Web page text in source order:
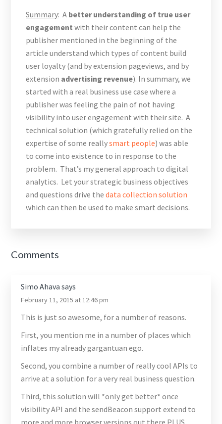
Summary: A better understanding of true user
engagement with their content can help the
publisher mentioned in the beginning of the
article understand which types of content build
user loyalty (and by extension pageviews, and by
extension advertising revenue). In summary, we
started with a real business use case where a
publisher was feeling the pain of not having
visibility into user engagement with their site. A
technical solution (which gratefully relied on the
expertise of some reallysmart people) was able
to come into existence to in response to the
problem. That’s my general approach to digital
analytics. Let your strategic business objectives
and questions drive thedata collection solution
which can then be used to make smart decisions.
Reader
Interactions
Comments
Simo Ahava says
February 11, 2015 at 12:46 pm
This is just so awesome, for a number of reasons.
First, you mention me in a number of places which
inflates my already gargantuan ego.
Second, you combine a number of really cool APIs to
arrive at a solution for a very real business question.
Third, this solution will *only get better* once
visibility API and the sendBeacon support extend to
more and more browser versions out there PLUS